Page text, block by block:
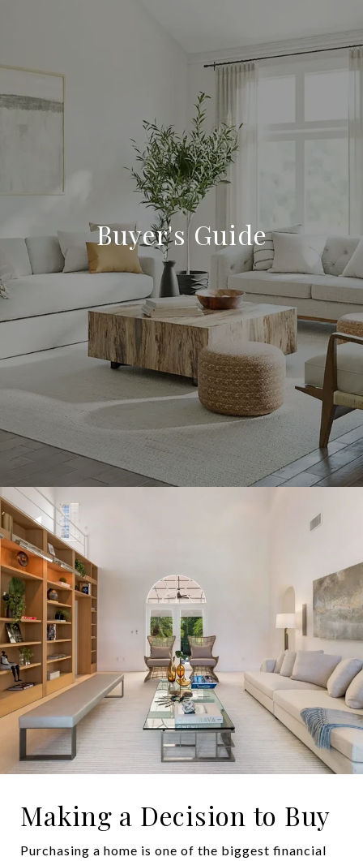
Buyer's Guide
Making a Decision to Buy
Purchasing a home is one of the biggest financial